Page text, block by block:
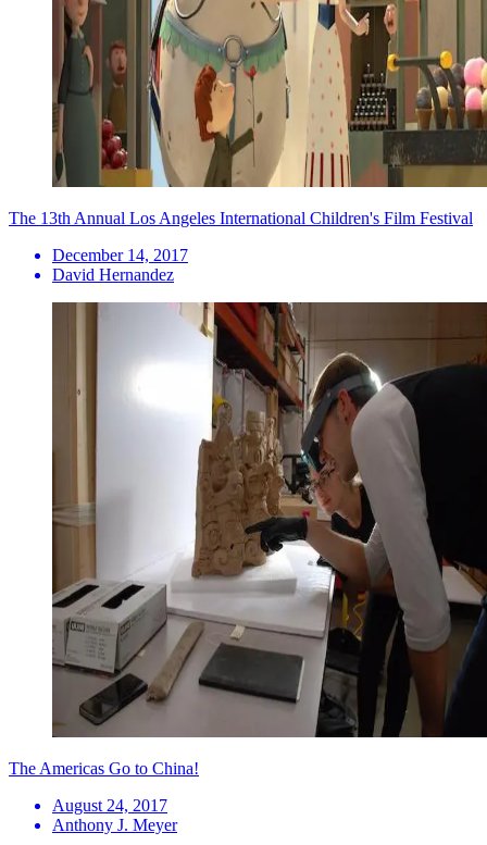
The 13th Annual Los Angeles International Children's Film Festival
December 14, 2017
David Hernandez
The Americas Go to China!
August 24, 2017
Anthony J. Meyer